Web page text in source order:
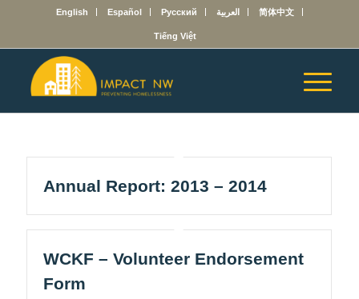
English Español Русский العربية 简体中文
Tiếng Việt
Annual Report: 2013 – 2014
WCKF – Volunteer Endorsement
Form